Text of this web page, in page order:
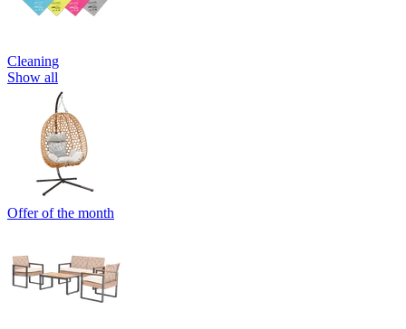
Cleaning
Show all
Offer of the month